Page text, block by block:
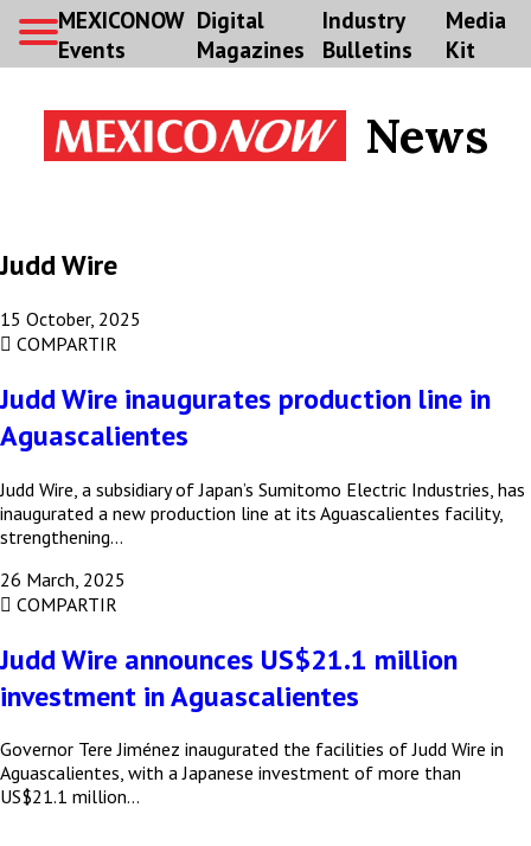
MEXICONOW
Events
Digital
Magazines
Industry
Bulletins
Media
Kit
News
Judd Wire
15 October, 2025
COMPARTIR
Judd Wire inaugurates production line in
Aguascalientes
Judd Wire, a subsidiary of Japan’s Sumitomo Electric Industries, has
inaugurated a new production line at its Aguascalientes facility,
strengthening…
26 March, 2025
COMPARTIR
Judd Wire announces US$21.1 million
investment in Aguascalientes
Governor Tere Jiménez inaugurated the facilities of Judd Wire in
Aguascalientes, with a Japanese investment of more than
US$21.1 million…
Subscribe to our Bulletin
Email